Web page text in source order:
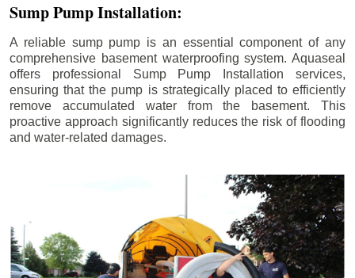
Sump Pump Installation:
A reliable sump pump is an essential component of any
comprehensive basement waterproofing system. Aquaseal
offers professional Sump Pump Installation services,
ensuring that the pump is strategically placed to efficiently
remove accumulated water from the basement. This
proactive approach significantly reduces the risk of flooding
and water-related damages.